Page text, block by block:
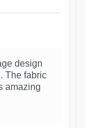
design
The fabric
amazing